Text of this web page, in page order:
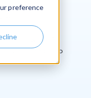
preference
Claromentis
best how our AI-
needs, no